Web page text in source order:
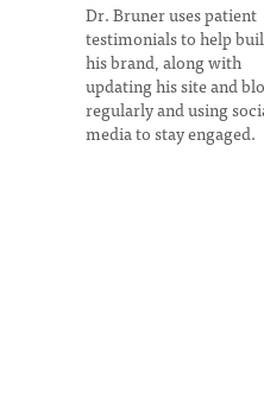
Dr. Bruner uses patient
testimonials to help
his brand, along with
updating his site and
regularly and using
media to stay engaged.